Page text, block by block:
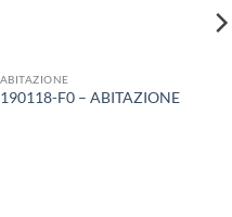
ABITAZIONE
190118-F0 – ABITAZIONE